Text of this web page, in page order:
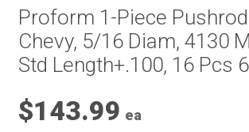
Proform 1-Piece Pushrod
Chevy, 5/16 Diam, 4130
Std Length+.100, 16 Pcs
$143.99 ea